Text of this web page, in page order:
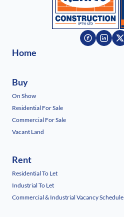
Home
Buy
On Show
Residential For Sale
Commercial For Sale
Vacant Land
Rent
Residential To Let
Industrial To Let
Commercial & Industrial Vacancy Schedule